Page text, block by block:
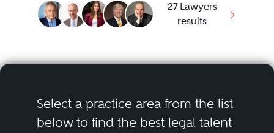
27 Lawyers
results
Select a practice area from the list
below to find the best legal talent